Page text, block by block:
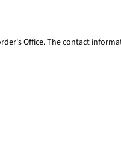
Office. The contact